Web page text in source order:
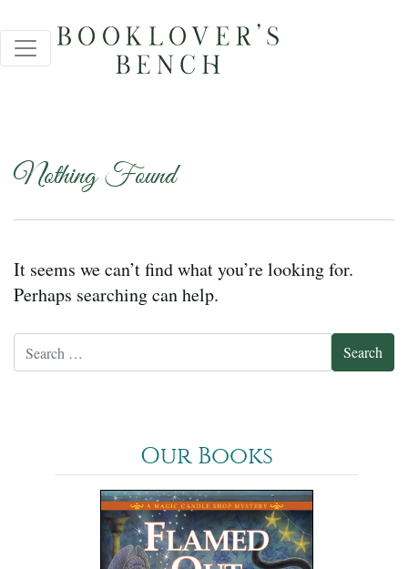
Nothing Found
It seems we can’t find what you’re looking for.
Perhaps searching can help.
Our Books